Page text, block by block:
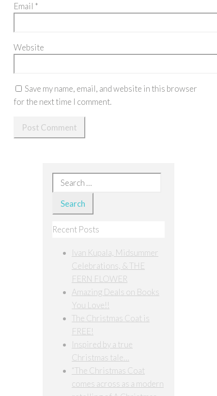
Email *
Website
Save my name, email, and website in this browser
for the next time I comment.
Search
for:
Recent Posts
Ivan Kupala, Midsummer
Celebrations, & THE
FERN FLOWER
Amazing Deals on Books
You Love!!
The Christmas Coat is
FREE!
Inspired by a true
Christmas tale…
“The Christmas Coat
comes across as a modern